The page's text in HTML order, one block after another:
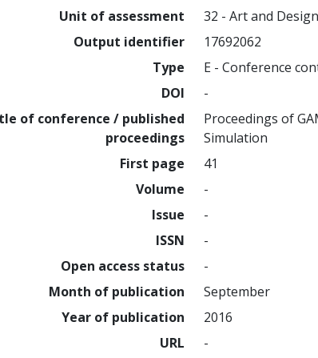
Unit of assessment
32 - Art and
Output identifier
17692062
Type
E - Conference
DOI
-
of conference / published
proceedings
Proceedings of
Simulation
First page
41
Volume
-
Issue
-
ISSN
-
Open access status
-
Month of publication
September
Year of publication
2016
URL
-